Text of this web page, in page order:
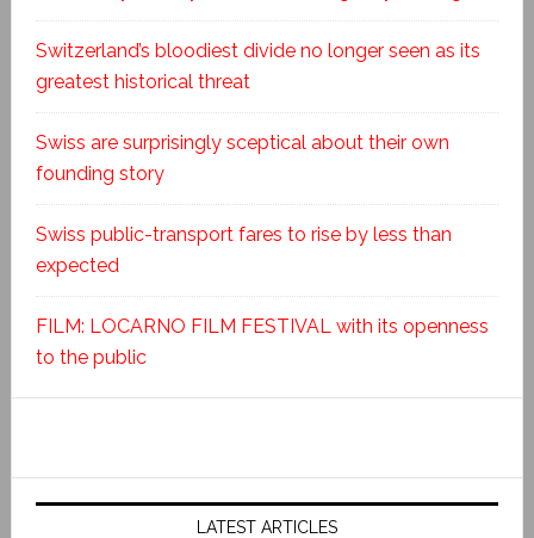
Switzerland’s bloodiest divide no longer seen as its
greatest historical threat
Swiss are surprisingly sceptical about their own
founding story
Swiss public-transport fares to rise by less than
expected
FILM: LOCARNO FILM FESTIVAL with its openness
to the public
LATEST ARTICLES